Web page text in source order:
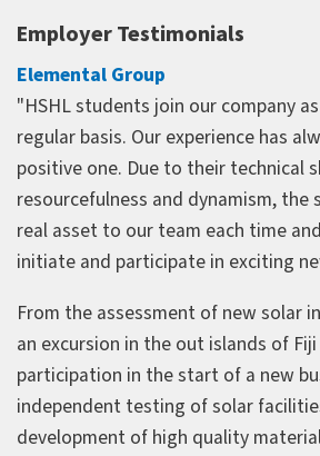
Employer Testimonials
Elemental Group
"HSHL students join our company
regular basis. Our experience has
positive one. Due to their technical
resourcefulness and dynamism, the
real asset to our team each time
initiate and participate in exciting
From the assessment of new solar
an excursion in the out islands of
participation in the start of a new
independent testing of solar
development of high quality